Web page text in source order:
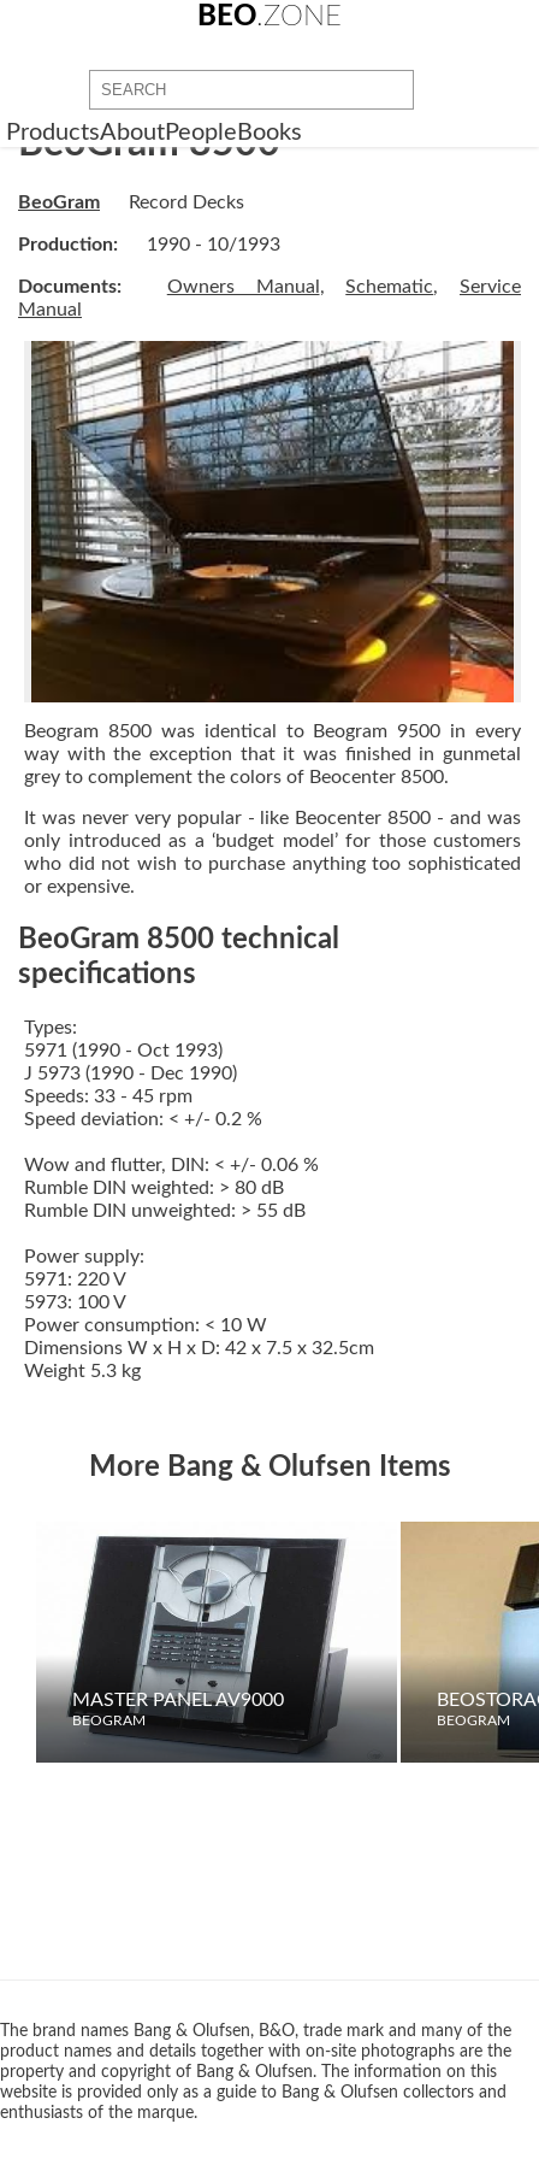
BEO.ZONE
ProductsAboutPeople Books
BeoGram 8500
BeoGram Record Decks
Production: 1990 - 10/1993
Documents: Owners Manual ,Schematic, Service
Manual
Beogram 8500 was identical to Beogram 9500 in every
way with the exception that it was finished in gunmetal
grey to complement the colors of Beocenter 8500.
It was never very popular - like Beocenter 8500 - and was
only introduced as a ‘budget model’ for those customers
who did not wish to purchase anything too sophisticated
or expensive.
BeoGram 8500 technical
specifications
Types:
5971 (1990 - Oct 1993)
J 5973 (1990 - Dec 1990)
Speeds: 33 - 45 rpm
Speed deviation: < +/- 0.2 %
Wow and flutter, DIN: < +/- 0.06 %
Rumble DIN weighted: > 80 dB
Rumble DIN unweighted: > 55 dB
Power supply:
5971: 220 V
5973: 100 V
Power consumption: < 10 W
Dimensions W x H x D: 42 x 7.5 x 32.5cm
Weight 5.3 kg
More Bang & Olufsen Items
MASTER PANEL AV9000
BEOGRAM BEOGRAM
The brand names Bang & Olufsen, B&O, trade mark and many of the
product names and details together with on-site photographs are the
property and copyright of Bang & Olufsen. The information on this
website is provided only as a guide to Bang & Olufsen collectors and
enthusiasts of the marque.